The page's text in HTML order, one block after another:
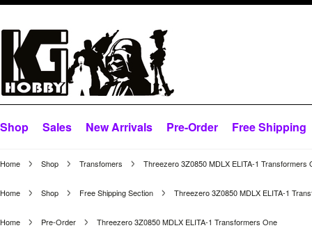
Shop Sales New Arrivals Pre-Order Free Shipping
Home Shop Transfomers Threezero 3Z0850 MDLX ELITA-1 Transformers
Home Shop Free Shipping Section Threezero 3Z0850 MDLX ELITA-1
Home Pre-Order Threezero 3Z0850 MDLX ELITA-1 Transformers One